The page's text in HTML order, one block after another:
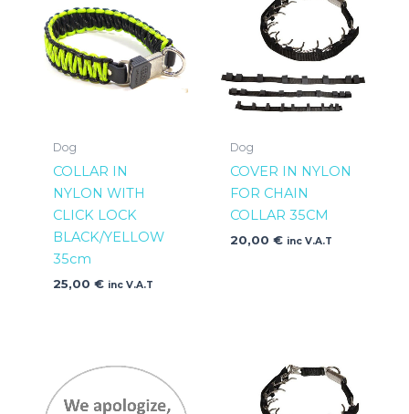
Dog
COLLAR IN
NYLON WITH
CLICK LOCK
BLACK/YELLOW
35cm
25,00 € inc V.A.T
Dog
COVER IN NYLON
FOR CHAIN
COLLAR 35CM
20,00 € inc V.A.T